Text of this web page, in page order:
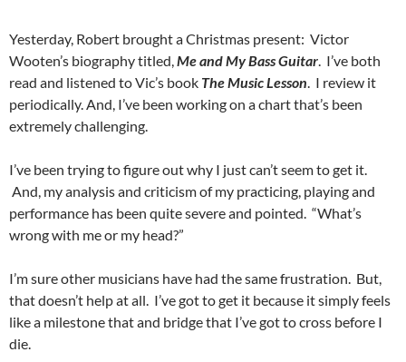
Yesterday, Robert brought a Christmas present: Victor
Wooten’s biography titled,Me and My Bass Guitar. I’ve both
read and listened to Vic’s book The Music Lesson. I review it
periodically. And, I’ve been working on a chart that’s been
extremely challenging.
I’ve been trying to figure out why I just can’t seem to get it.
And, my analysis and criticism of my practicing, playing and
performance has been quite severe and pointed. “What’s
wrong with me or my head?”
I’m sure other musicians have had the same frustration. But,
that doesn’t help at all. I’ve got to get it because it simply feels
like a milestone that and bridge that I’ve got to cross before I
die.